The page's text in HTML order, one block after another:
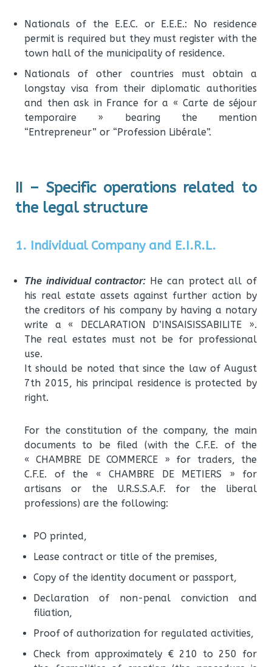
Nationals of the E.E.C. or E.E.E.: No residence
permit is required but they must register with the
town hall of the municipality of residence.
Nationals of other countries must obtain a
longstay visa from their diplomatic authorities
and then ask in France for a « Carte de séjour
temporaire » bearing the mention
“Entrepreneur” or “Profession Libérale”.
II – Specific operations related to
the legal structure
1. Individual Company and E.I.R.L.
The individual contractor: He can protect all of
his real estate assets against further action by
the creditors of his company by having a notary
write a « DECLARATION D’INSAISISSABILITE ».
The real estates must not be for professional
use.
It should be noted that since the law of August
7th 2015, his principal residence is protected by
right.
For the constitution of the company, the main
documents to be filed (with the C.F.E. of the
« CHAMBRE DE COMMERCE » for traders, the
C.F.E. of the « CHAMBRE DE METIERS » for
artisans or the U.R.S.S.A.F. for the liberal
professions) are the following:
PO printed,
Lease contract or title of the premises,
Copy of the identity document or passport,
Declaration of non-penal conviction and
filiation,
Proof of authorization for regulated activities,
Check from approximately € 210 to 250 for